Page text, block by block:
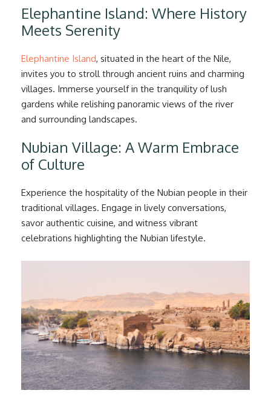
Elephantine Island: Where History
Meets Serenity
Elephantine Island, situated in the heart of the Nile,
invites you to stroll through ancient ruins and charming
villages. Immerse yourself in the tranquility of lush
gardens while relishing panoramic views of the river
and surrounding landscapes.
Nubian Village: A Warm Embrace
of Culture
Experience the hospitality of the Nubian people in their
traditional villages. Engage in lively conversations,
savor authentic cuisine, and witness vibrant
celebrations highlighting the Nubian lifestyle.